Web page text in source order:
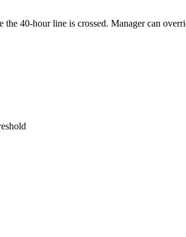
40-hour line is crossed. Manager can